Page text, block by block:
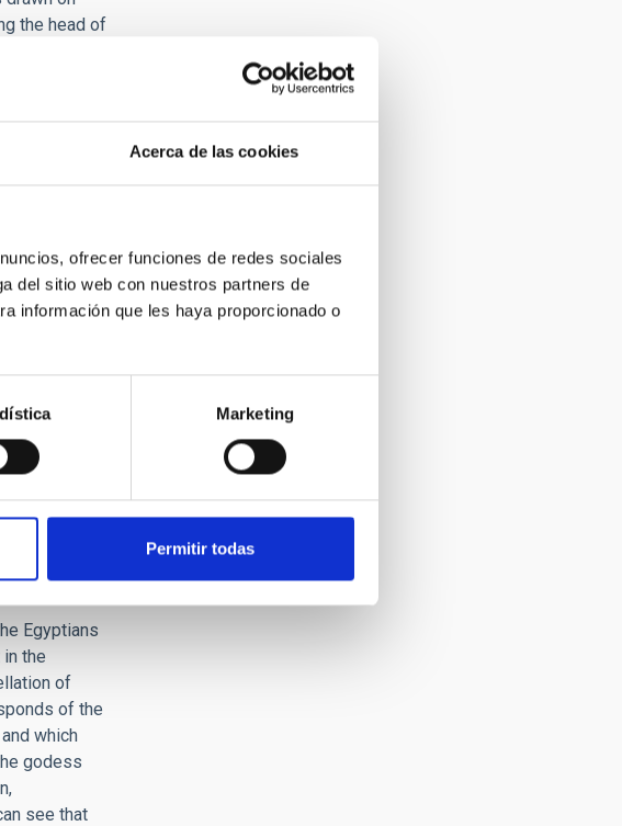
Acerca de las cookies
ofrecer funciones de redes sociales
del sitio web con nuestros partners de
información que les haya proporcionado o
Marketing
Permitir todas
the head of
and
of Turin,
the
of Aanen.
any
kind of
see any
day into
in the deep
to predict
about this.
down to us,
Egyptians
the
of
of the
which
godess
see that